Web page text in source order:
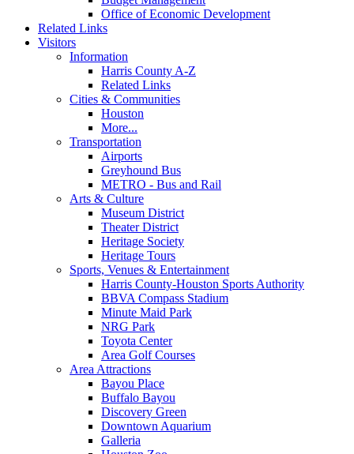
Office of Economic Development
Related Links
Visitors
Information
Harris County A-Z
Related Links
Cities & Communities
Houston
More...
Transportation
Airports
Greyhound Bus
METRO - Bus and Rail
Arts & Culture
Museum District
Theater District
Heritage Society
Heritage Tours
Sports, Venues & Entertainment
Harris County-Houston Sports Authority
BBVA Compass Stadium
Minute Maid Park
NRG Park
Toyota Center
Area Golf Courses
Area Attractions
Bayou Place
Buffalo Bayou
Discovery Green
Downtown Aquarium
Galleria